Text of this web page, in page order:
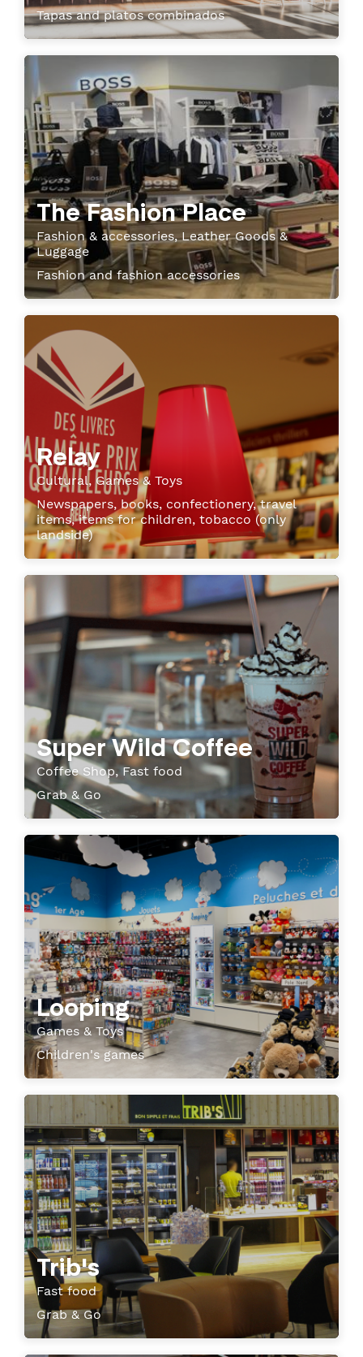
Tapas and platos combinados
The Fashion Place
Fashion & accessories, Leather Goods &
Luggage
Fashion and fashion accessories
Relay
Cultural, Games & Toys
Newspapers, books, confectionery, travel
items, items for children, tobacco (only
landside)
Super Wild Coffee
Coffee Shop, Fast food
Grab & Go
Looping
Games & Toys
Children's games
Trib's
Fast food
Grab & Go